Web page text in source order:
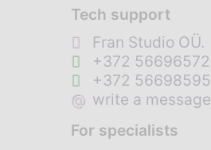
Tech support
Fran Studio OÜ.
+372 56696572
+372 56698595
@ write a message
For specialists